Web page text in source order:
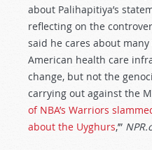
about Palihapitiya’s
reflecting on the
said he cares about
American health care
change, but not the
carrying out against the
of NBA’s Warriors
about the Uyghurs,’”